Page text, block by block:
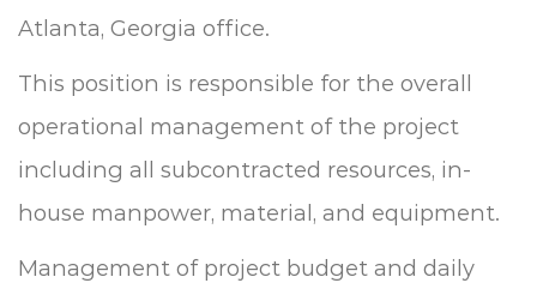
Atlanta, Georgia office.
This position is responsible for the overall
operational management of the project
including all subcontracted resources, in-
house manpower, material, and equipment.
Management of project budget and daily